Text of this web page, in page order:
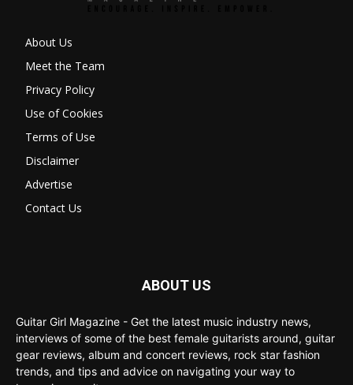
About Us
Meet the Team
Privacy Policy
Use of Cookies
Terms of Use
Disclaimer
Advertise
Contact Us
ABOUT US
Guitar Girl Magazine - Get the latest music industry news,
interviews of some of the best female guitarists around, guitar
gear reviews, album and concert reviews, rock star fashion
trends, and tips and advice on navigating your way to